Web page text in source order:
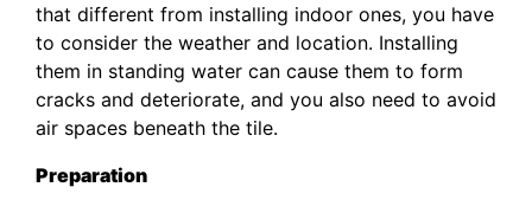
that different from installing indoor ones, you have
to consider the weather and location. Installing
them in standing water can cause them to form
cracks and deteriorate, and you also need to avoid
air spaces beneath the tile.
Preparation